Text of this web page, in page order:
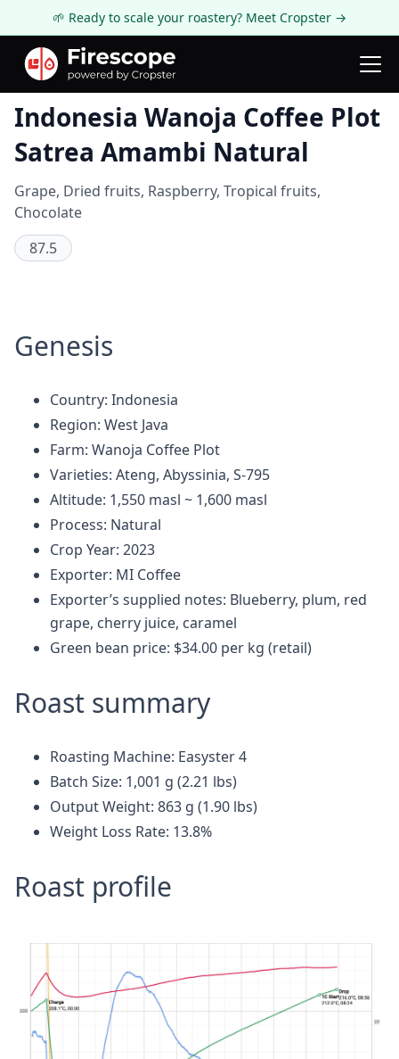
🌱 Ready to scale your roastery? Meet Cropster →
Coffee Review
Indonesia Wanoja Coffee Plot
Satrea Amambi Natural
Grape, Dried fruits, Raspberry, Tropical fruits,
Chocolate
87.5
Genesis
Country: Indonesia
Region: West Java
Farm: Wanoja Coffee Plot
Varieties: Ateng, Abyssinia, S-795
Altitude: 1,550 masl ~ 1,600 masl
Process: Natural
Crop Year: 2023
Exporter: MI Coffee
Exporter’s supplied notes: Blueberry, plum, red
grape, cherry juice, caramel
Green bean price: $34.00 per kg (retail)
Roast summary
Roasting Machine: Easyster 4
Batch Size: 1,001 g (2.21 lbs)
Output Weight: 863 g (1.90 lbs)
Weight Loss Rate: 13.8%
Roast profile